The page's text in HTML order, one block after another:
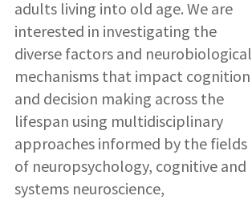
adults living into old age. We are
interested in investigating the
diverse factors and neurobiological
mechanisms that impact cognition
and decision making across the
lifespan using multidisciplinary
approaches informed by the fields
of neuropsychology, cognitive and
systems neuroscience,